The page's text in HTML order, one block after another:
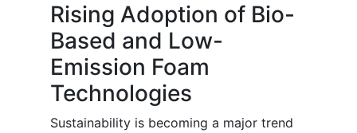
Rising Adoption of Bio-
Based and Low-
Emission Foam
Technologies
Sustainability is becoming a major trend